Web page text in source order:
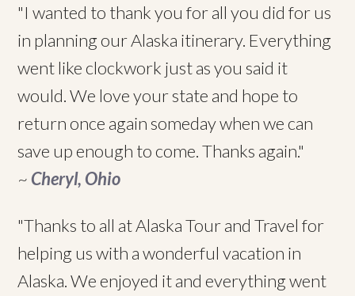
"I wanted to thank you for all you did for us
in planning our Alaska itinerary. Everything
went like clockwork just as you said it
would. We love your state and hope to
return once again someday when we can
save up enough to come. Thanks again."
~Cheryl, Ohio
"Thanks to all at Alaska Tour and Travel for
helping us with a wonderful vacation in
Alaska. We enjoyed it and everything went